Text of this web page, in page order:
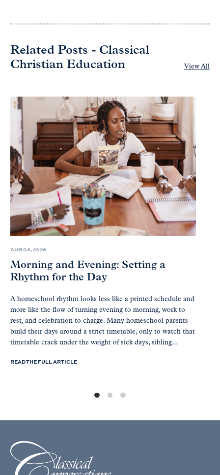
Related Posts - Classical
Christian Education
View All
AUG 03, 2026
Morning and Evening: Setting a
Rhythm for the Day
A homeschool rhythm looks less like a printed schedule and
more like the flow of turning evening to morning, work to
rest, and celebration to charge. Many homeschool parents
build their days around a strict timetable, only to watch that
timetable crack under the weight of sick days, sibling...
READ THE FULL ARTICLE